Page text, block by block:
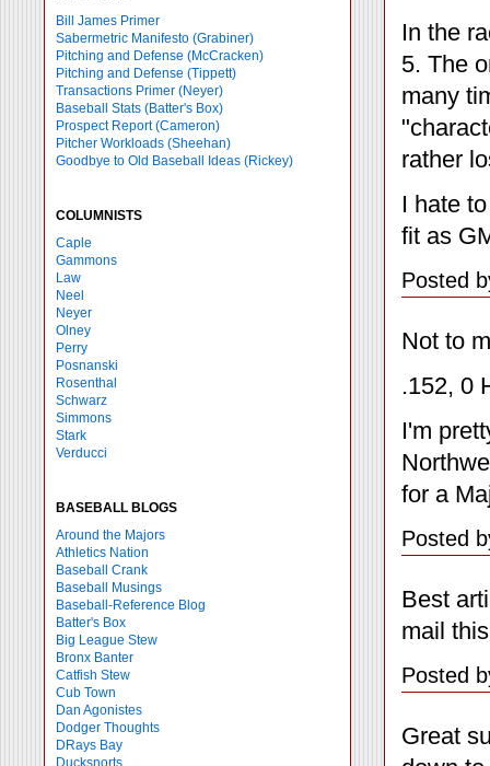
Bill James Primer
Sabermetric Manifesto (Grabiner)
Pitching and Defense (McCracken)
Pitching and Defense (Tippett)
Transactions Primer (Neyer)
Baseball Stats (Batter's Box)
Prospect Report (Cameron)
Pitcher Workloads (Sheehan)
Goodbye to Old Baseball Ideas (Rickey)
COLUMNISTS
Caple
Gammons
Law
Neel
Neyer
Olney
Perry
Posnanski
Rosenthal
Schwarz
Simmons
Stark
Verducci
BASEBALL BLOGS
Around the Majors
Athletics Nation
Baseball Crank
Baseball Musings
Baseball-Reference Blog
Batter's Box
Big League Stew
Bronx Banter
Catfish Stew
Cub Town
Dan Agonistes
Dodger Thoughts
DRays Bay
Ducksnorts
In the
5. The
many
rather
I hate
fit as
Posted
Not to
.152, 0
I'm
for a
Posted
Best
mail
Posted
Great